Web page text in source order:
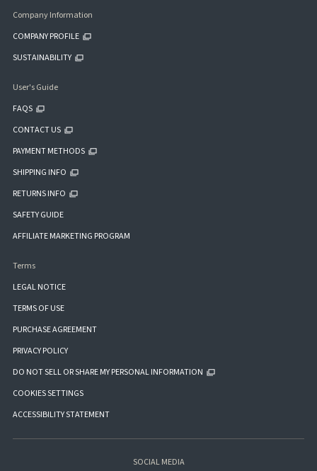
Company Information
COMPANY PROFILE
SUSTAINABILITY
User's Guide
FAQS
CONTACT US
PAYMENT METHODS
SHIPPING INFO
RETURNS INFO
SAFETY GUIDE
AFFILIATE MARKETING PROGRAM
Terms
LEGAL NOTICE
TERMS OF USE
PURCHASE AGREEMENT
PRIVACY POLICY
DO NOT SELL OR SHARE MY PERSONAL INFORMATION
COOKIES SETTINGS
ACCESSIBILITY STATEMENT
SOCIAL MEDIA